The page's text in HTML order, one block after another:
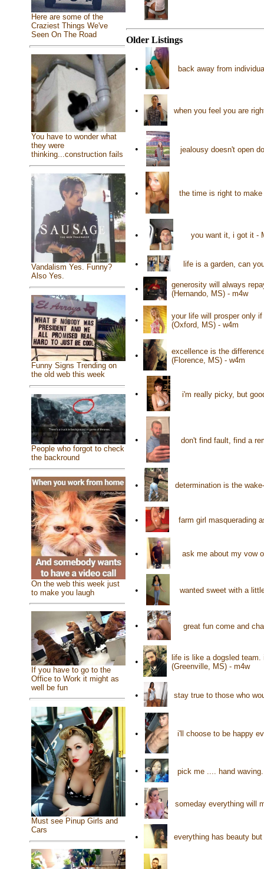
Here are some of the
Craziest Things We've
Seen On The Road
You have to wonder what
they were
thinking...construction fails
Vandalism Yes. Funny?
Also Yes.
Funny Signs Trending on
the old web this week
People who forgot to check
the backround
On the web this week just
to make you laugh
If you have to go to the
Office to Work it might as
well be fun
Must see Pinup Girls and
Cars
Older Listings
• back away from
• when you feel you are
• jealousy doesn't open
• the time is right to make
• you want it, i got it -
• life is a garden, can
•
generosity will always
(Hernando, MS) - m4w
•
your life will prosper only
(Oxford, MS) - w4m
•
excellence is the
(Florence, MS) - w4m
• i'm really picky, but
• don't find fault, find a
• determination is the
• farm girl masquerading
• ask me about my vow
• wanted sweet with a
• great fun come and
•
life is like a dogsled
(Greenville, MS) - m4w
• stay true to those who
• i'll choose to be happy
• pick me .... hand
• someday everything will
• everything has beauty